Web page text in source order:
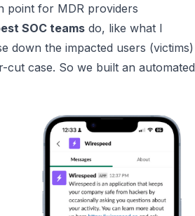
point for MDR providers
SOC teams do, like what I
down the impacted users (victims)
case. So we built an automated